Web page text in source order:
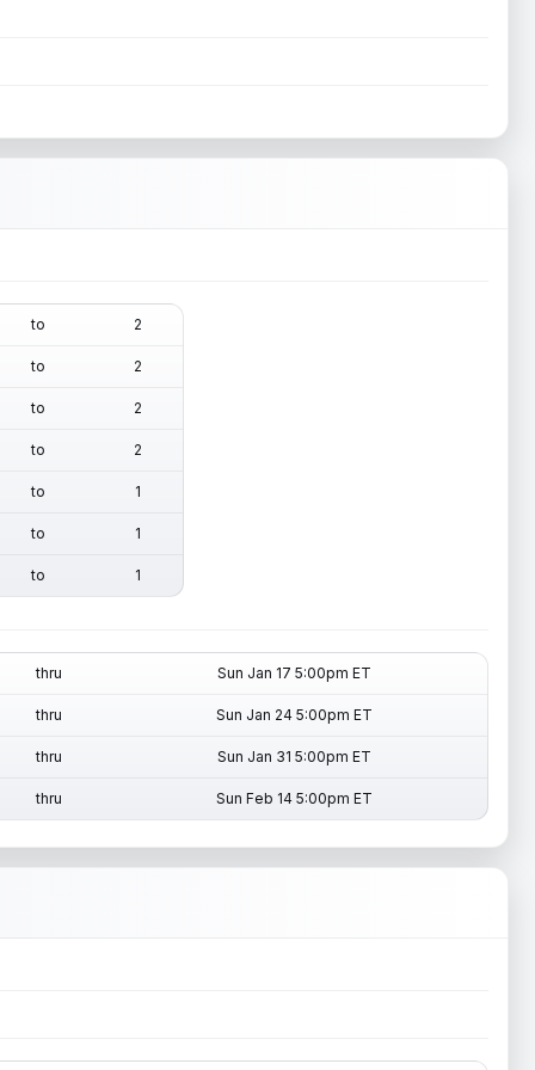
to 2
to 2
to 2
to 2
to 1
to 1
to 1
thru Sun Jan 17 5:00pm ET
thru Sun Jan 24 5:00pm ET
thru Sun Jan 31 5:00pm ET
thru Sun Feb 14 5:00pm ET